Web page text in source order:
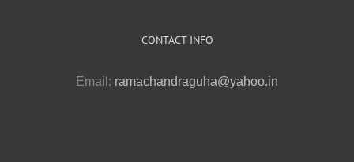
CONTACT INFO
Email: ramachandraguha@yahoo.in